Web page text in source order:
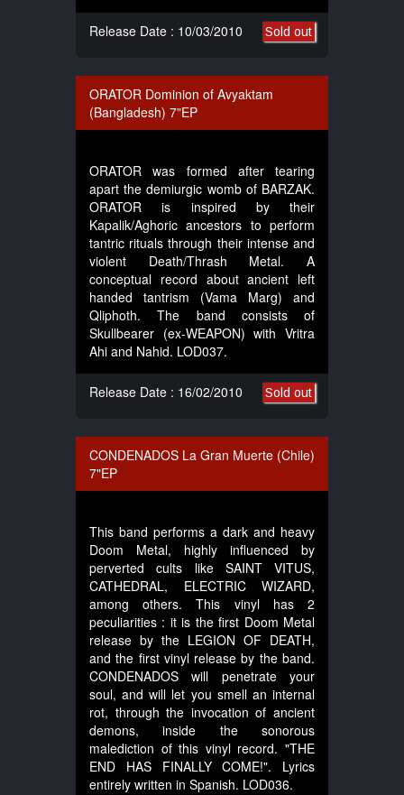
Sold out
Release Date : 10/03/2010
ORATOR Dominion of Avyaktam
(Bangladesh) 7"EP
ORATOR was formed after tearing
apart the demiurgic womb of BARZAK.
ORATOR is inspired by their
Kapalik/Aghoric ancestors to perform
tantric rituals through their intense and
violent Death/Thrash Metal. A
conceptual record about ancient left
handed tantrism (Vama Marg) and
Qliphoth. The band consists of
Skullbearer (ex-WEAPON) with Vritra
Ahi and Nahid. LOD037.
Sold out
Release Date : 16/02/2010
CONDENADOS La Gran Muerte (Chile)
7"EP
This band performs a dark and heavy
Doom Metal, highly influenced by
perverted cults like SAINT VITUS,
CATHEDRAL, ELECTRIC WIZARD,
among others. This vinyl has 2
peculiarities : it is the first Doom Metal
release by the LEGION OF DEATH,
and the first vinyl release by the band.
CONDENADOS will penetrate your
soul, and will let you smell an internal
rot, through the invocation of ancient
demons, inside the sonorous
malediction of this vinyl record. "THE
END HAS FINALLY COME!". Lyrics
entirely written in Spanish. LOD036.